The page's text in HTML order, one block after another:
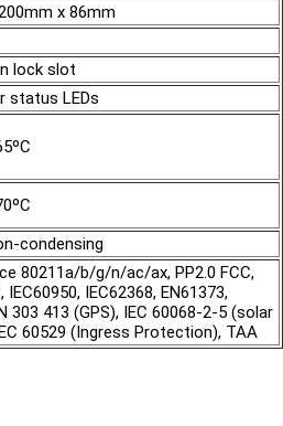
x 86mm
lock slot
status LEDs
condensing
80211a/b/g/n/ac/ax, PP2.0 FCC,
IEC60950, IEC62368, EN61373,
303 413 (GPS), IEC 60068-2-5 (solar
60529 (Ingress Protection), TAA